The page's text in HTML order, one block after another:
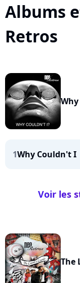
Albums
Retros
1Why Couldn't I
Voir les
The